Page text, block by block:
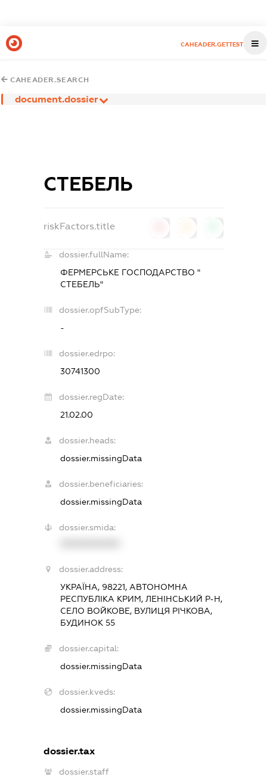
CAHEADER.GETTEST
CAHEADER.SEARCH
document.dossier
СТЕБЕЛЬ
riskFactors.title
dossier.fullName:
ФЕРМЕРСЬКЕ ГОСПОДАРСТВО "
СТЕБЕЛЬ"
dossier.opfSubType:
-
dossier.edrpo:
30741300
dossier.regDate:
21.02.00
dossier.heads:
dossier.missingData
dossier.beneficiaries:
dossier.missingData
dossier.smida:
dossier.address:
УКРАЇНА, 98221, АВТОНОМНА
РЕСПУБЛІКА КРИМ, ЛЕНІНСЬКИЙ Р-Н,
СЕЛО ВОЙКОВЕ, ВУЛИЦЯ РІЧКОВА,
БУДИНОК 55
dossier.capital:
dossier.missingData
dossier.kveds:
dossier.missingData
dossier.tax
dossier.staff